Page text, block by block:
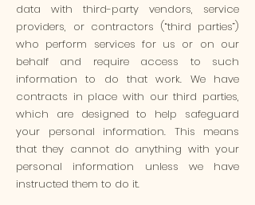
data with third-party vendors, service
providers, or contractors (“third parties”)
who perform services for us or on our
behalf and require access to such
information to do that work. We have
contracts in place with our third parties,
which are designed to help safeguard
your personal information. This means
that they cannot do anything with your
personal information unless we have
instructed them to do it.